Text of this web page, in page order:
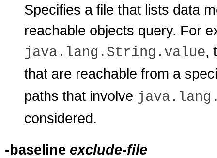
Specifies a file that lists data
reachable objects query. For
java.lang.String.value,
that are reachable from a
paths that involve
considered.
-baseline exclude-file